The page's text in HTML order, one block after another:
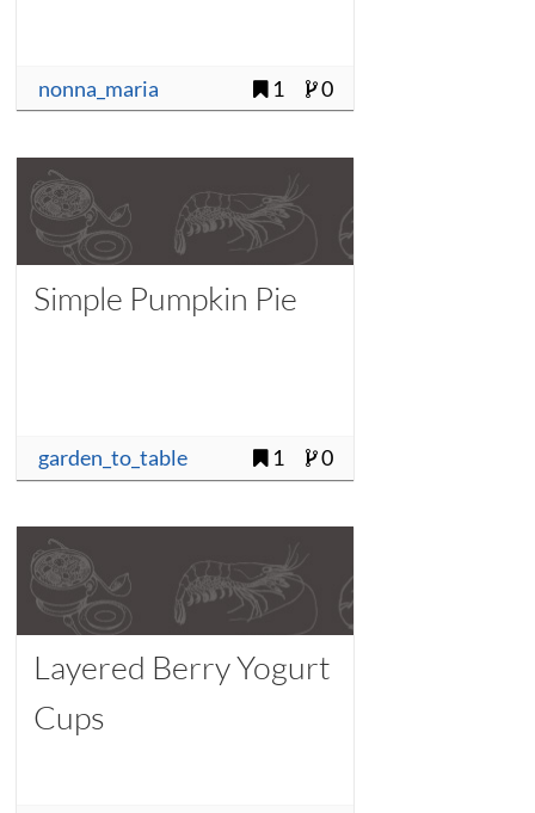
nonna_maria 1 0
Simple Pumpkin Pie
garden_to_table 1 0
Layered Berry Yogurt
Cups